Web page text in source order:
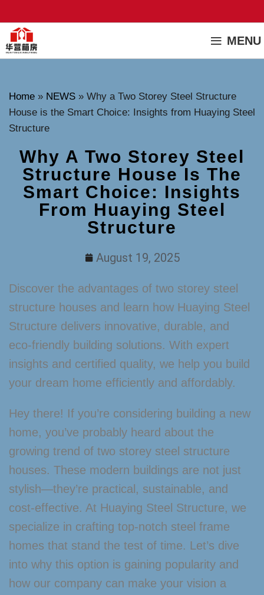
MENU
Home » NEWS » Why a Two Storey Steel Structure
House is the Smart Choice: Insights from Huaying Steel
Structure
Why A Two Storey Steel
Structure House Is The
Smart Choice: Insights
From Huaying Steel
Structure
August 19, 2025
Discover the advantages of two storey steel
structure houses and learn how Huaying Steel
Structure delivers innovative, durable, and
eco-friendly building solutions. With expert
insights and certified quality, we help you build
your dream home efficiently and affordably.
Hey there! If you’re considering building a new
home, you’ve probably heard about the
growing trend of two storey steel structure
houses. These modern buildings are not just
stylish—they’re practical, sustainable, and
cost-effective. At Huaying Steel Structure, we
specialize in crafting top-notch steel frame
homes that stand the test of time. Let’s dive
into why this option is gaining popularity and
how our company can make your vision a